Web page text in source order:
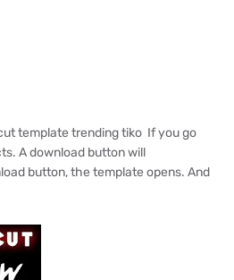
template trending tiko If you go
A download button will
button, the template opens. And